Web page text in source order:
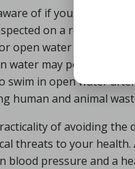
of if you are in
on a regular
open water swimming.
water may potentially
swim in open water
human and animal
of avoiding the
threats to your
blood pressure and a